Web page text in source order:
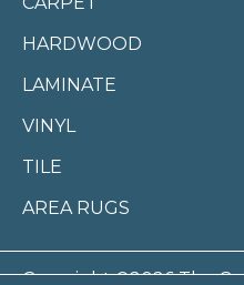
HARDWOOD
LAMINATE
VINYL
TILE
AREA RUGS
Copyright ©2026 The